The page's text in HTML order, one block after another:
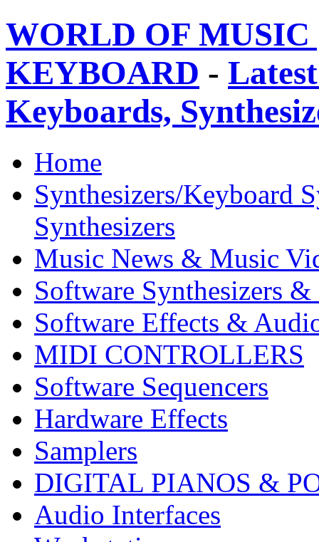
WORLD OF
KEYBOARD -
Keyboards,
Home
Synthesizers/Keyboard
Synthesizers
Music News & Music
Software Synthesizers &
Software Effects &
MIDI CONTROLLERS
Software Sequencers
Hardware Effects
Samplers
DIGITAL PIANOS &
Audio Interfaces